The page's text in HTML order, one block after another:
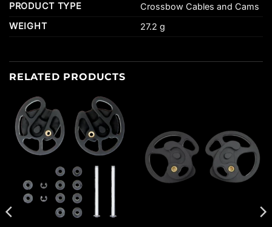
PRODUCT TYPE
Crossbow Cables and Cams
WEIGHT
27.2 g
RELATED PRODUCTS